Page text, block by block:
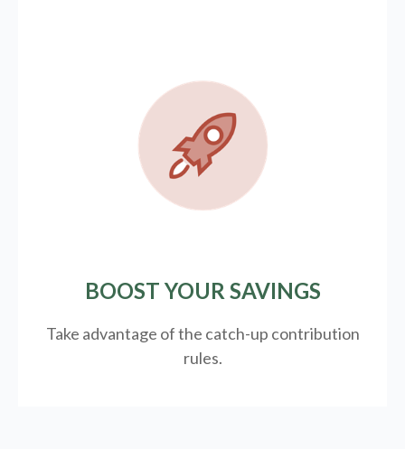
BOOST YOUR SAVINGS
Take advantage of the catch-up contribution
rules.